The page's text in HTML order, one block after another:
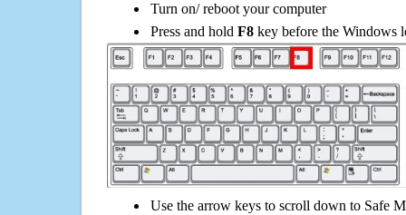
Turn on/ reboot your computer
Press and hold F8 key before the Windows
Use the arrow keys to scroll down to Safe